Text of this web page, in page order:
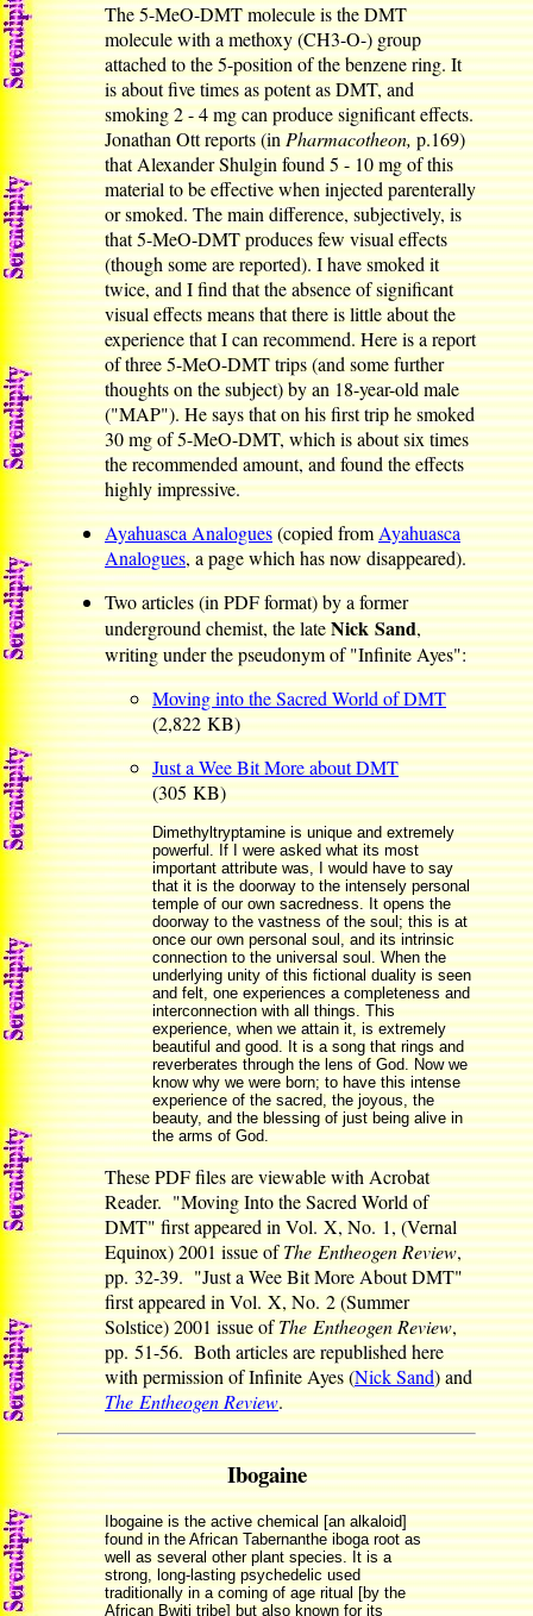
The 5-MeO-DMT molecule is the DMT
molecule with a methoxy (CH3-O-) group
attached to the 5-position of the benzene ring. It
is about five times as potent as DMT, and
smoking 2 - 4 mg can produce significant effects.
Jonathan Ott reports (inPharmacotheon,p.169)
that Alexander Shulgin found 5 - 10 mg of this
material to be effective when injected parenterally
or smoked. The main difference, subjectively, is
that 5-MeO-DMT produces few visual effects
(though some are reported). I have smoked it
twice, and I find that the absence of significant
visual effects means that there is little about the
experience that I can recommend. Here is a report
of three 5-MeO-DMT trips (and some further
thoughts on the subject) by an 18-year-old male
("MAP"). He says that on his first trip he smoked
30 mg of 5-MeO-DMT, which is about six times
the recommended amount, and found the effects
highly impressive.
Ayahuasca Analogues(copied fromAyahuasca
Analogues, a page which has now disappeared).
Two articles (in PDF format) by a former
underground chemist, the lateNick Sand,
writing under the pseudonym of "Infinite Ayes":
Moving into the Sacred World of DMT
(2,822 KB)
Just a Wee Bit More about DMT
(305 KB)
Dimethyltryptamine is unique and extremely
powerful. If I were asked what its most
important attribute was, I would have to say
that it is the doorway to the intensely personal
temple of our own sacredness. It opens the
doorway to the vastness of the soul; this is at
once our own personal soul, and its intrinsic
connection to the universal soul. When the
underlying unity of this fictional duality is seen
and felt, one experiences a completeness and
interconnection with all things. This
experience, when we attain it, is extremely
beautiful and good. It is a song that rings and
reverberates through the lens of God. Now we
know why we were born; to have this intense
experience of the sacred, the joyous, the
beauty, and the blessing of just being alive in
the arms of God.
These PDF files are viewable with Acrobat
Reader. "Moving Into the Sacred World of
DMT" first appeared in Vol. X, No. 1, (Vernal
Equinox) 2001 issue ofThe Entheogen Review,
pp. 32-39. "Just a Wee Bit More About DMT"
first appeared in Vol. X, No. 2 (Summer
Solstice) 2001 issue ofThe Entheogen Review,
pp. 51-56. Both articles are republished here
with permission of Infinite Ayes (Nick Sand) and
The Entheogen Review.
Ibogaine
Ibogaine is the active chemical [an alkaloid]
found in the African Tabernanthe iboga root as
well as several other plant species. It is a
strong, long-lasting psychedelic used
traditionally in a coming of age ritual [by the
African Bwiti tribe] but also known for its